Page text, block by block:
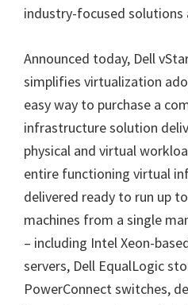
industry-focused solutions
Announced today, Dell
simplifies virtualization
easy way to purchase a
infrastructure solution
physical and virtual
entire functioning virtual
delivered ready to run up
machines from a single
– including Intel Xeon-
servers, Dell EqualLogic
PowerConnect switches,